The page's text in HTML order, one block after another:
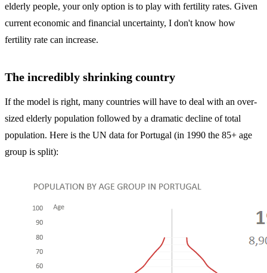
elderly people, your only option is to play with fertility rates. Given
current economic and financial uncertainty, I don't know how
fertility rate can increase.
The incredibly shrinking country
If the model is right, many countries will have to deal with an over-
sized elderly population followed by a dramatic decline of total
population. Here is the UN data for Portugal (in 1990 the 85+ age
group is split):